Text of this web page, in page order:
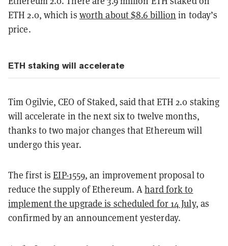
ETH 2.0, which is worth about $8.6 billion in today’s
price.
ETH staking will accelerate
Tim Ogilvie, CEO of Staked, said that ETH 2.0 staking
will accelerate in the next six to twelve months,
thanks to two major changes that Ethereum will
undergo this year.
The first isEIP-1559, an improvement proposal to
reduce the supply of Ethereum. Ahard fork to
implement the upgrade is scheduled for 14 July, as
confirmed by an announcement yesterday.